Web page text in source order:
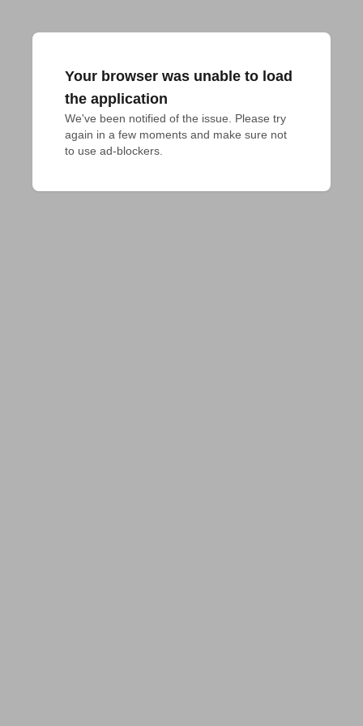
Your browser was unable to load
the application
We've been notified of the issue. Please try
again in a few moments and make sure not
to use ad-blockers.